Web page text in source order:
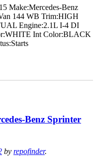
Make:Mercedes-Benz
144 WB Trim:HIGH
Engine:2.1L I-4 DI
Int Color:BLACK
Benz Sprinter
by repofinder.